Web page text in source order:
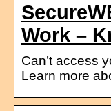
Work –
Can’t access
Learn more